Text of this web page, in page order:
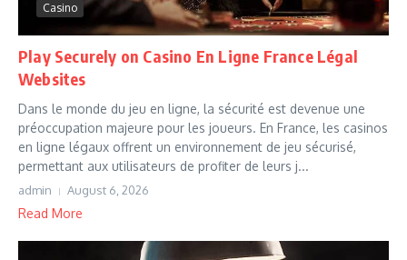
Casino
Play Securely on Casino En Ligne France Légal
Websites
Dans le monde du jeu en ligne, la sécurité est devenue une
préoccupation majeure pour les joueurs. En France, les casinos
en ligne légaux offrent un environnement de jeu sécurisé,
permettant aux utilisateurs de profiter de leurs j...
admin August 6, 2026
Read More